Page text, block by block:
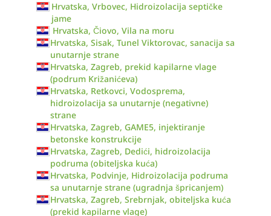
Hrvatska, Vrbovec, Hidroizolacija septičke
jame
Hrvatska, Čiovo, Vila na moru
Hrvatska, Sisak, Tunel Viktorovac, sanacija sa
unutarnje strane
Hrvatska, Zagreb, prekid kapilarne vlage
(podrum Križanićeva)
Hrvatska, Retkovci, Vodosprema,
hidroizolacija sa unutarnje (negativne)
strane
Hrvatska, Zagreb, GAME5, injektiranje
betonske konstrukcije
Hrvatska, Zagreb, Dedići, hidroizolacija
podruma (obiteljska kuća)
Hrvatska, Podvinje, Hidroizolacija podruma
sa unutarnje strane (ugradnja špricanjem)
Hrvatska, Zagreb, Srebrnjak, obiteljska kuća
(prekid kapilarne vlage)